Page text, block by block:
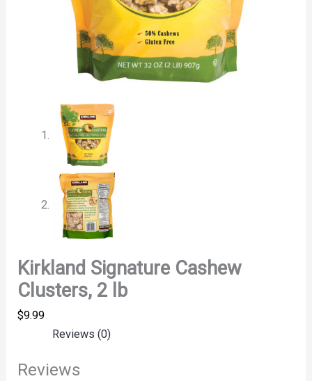
Kirkland Signature Cashew
Clusters, 2 lb
$9.99
Reviews (0)
Reviews